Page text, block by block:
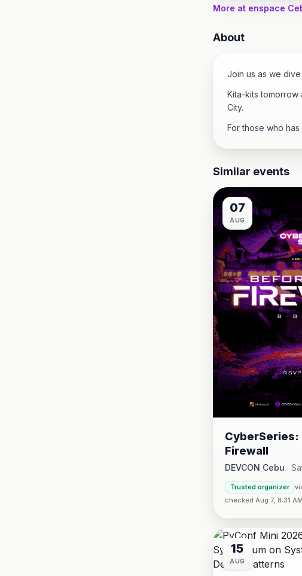
More at enspace
About
Join us as we
Kita-kits tomorrow
City.
For those who
Similar events
07
AUG
CyberSeries:
Firewall
DEVCON Cebu ·
2026 at 1:00 AM -
2026 at 5:30 PM
Trusted organizer
checked Aug 7, 8:31 AM
15
AUG